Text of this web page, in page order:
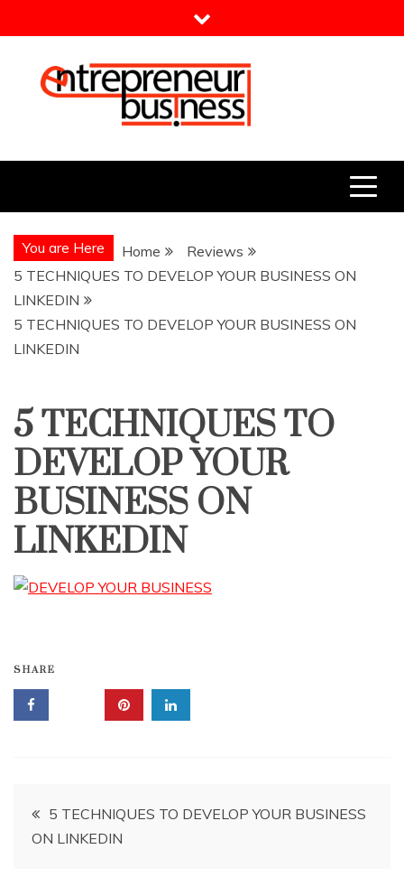
to
Entrepreneur Business
You are Here Home
Reviews
5 TECHNIQUES TO DEVELOP YOUR BUSINESS ON
LINKEDIN
5 TECHNIQUES TO DEVELOP YOUR BUSINESS ON
LINKEDIN
5 TECHNIQUES TO
DEVELOP YOUR
BUSINESS ON
LINKEDIN
SHARE
Post
navigation
5 TECHNIQUES TO DEVELOP YOUR BUSINESS
ON LINKEDIN